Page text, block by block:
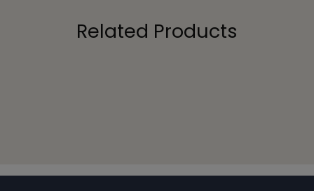
Related Products